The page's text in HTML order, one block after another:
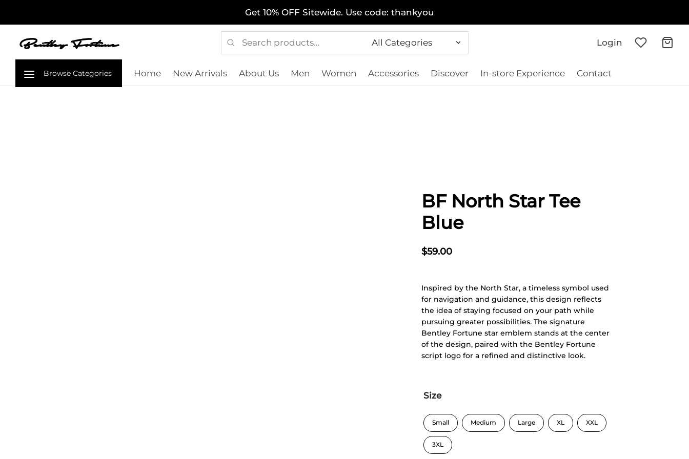
Get 10% OFF Sitewide. Use code: thankyou
Search
for:
category:
Login
Home New Arrivals About Us Men Women Accessories Discover In-store Experience Contact
BF North Star Tee
Blue
$59.00
Inspired by the North Star, a timeless symbol used
for navigation and guidance, this design reflects
the idea of staying focused on your path while
pursuing greater possibilities. The signature
Bentley Fortune star emblem stands at the center
of the design, paired with the Bentley Fortune
script logo for a refined and distinctive look.
Size
Small Medium Large XL XXL
3XL